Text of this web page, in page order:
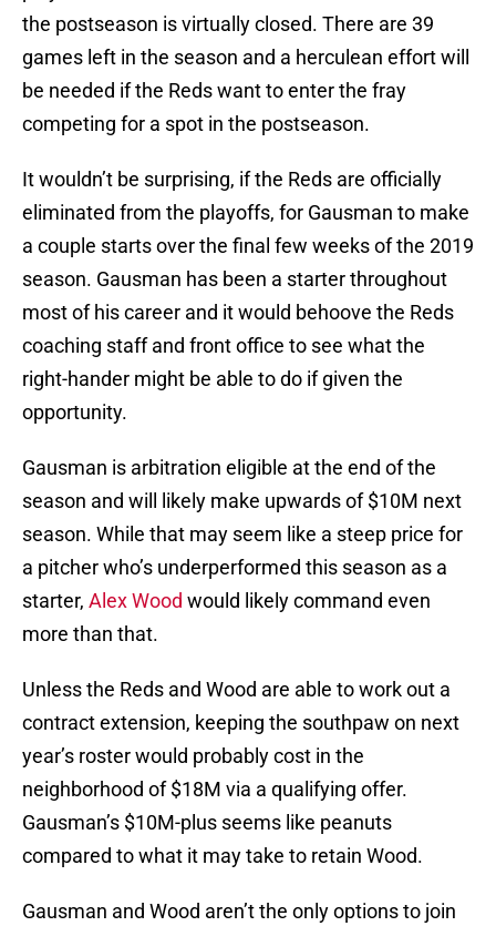
the postseason is virtually closed. There are 39
games left in the season and a herculean effort will
be needed if the Reds want to enter the fray
competing for a spot in the postseason.
It wouldn’t be surprising, if the Reds are officially
eliminated from the playoffs, for Gausman to make
a couple starts over the final few weeks of the 2019
season. Gausman has been a starter throughout
most of his career and it would behoove the Reds
coaching staff and front office to see what the
right-hander might be able to do if given the
opportunity.
Gausman is arbitration eligible at the end of the
season and will likely make upwards of $10M next
season. While that may seem like a steep price for
a pitcher who’s underperformed this season as a
starter, Alex Wood would likely command even
more than that.
Unless the Reds and Wood are able to work out a
contract extension, keeping the southpaw on next
year’s roster would probably cost in the
neighborhood of $18M via a qualifying offer.
Gausman’s $10M-plus seems like peanuts
compared to what it may take to retain Wood.
Gausman and Wood aren’t the only options to join